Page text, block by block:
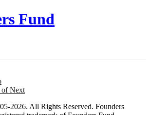
Fund
of Next
2026. All Rights Reserved. Founders